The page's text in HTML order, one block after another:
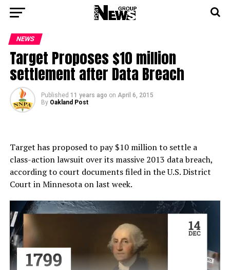
NEWS
Target Proposes $10 million
settlement after Data Breach
Published 11 years ago on April 6, 2015
By Oakland Post
Target has proposed to pay $10 million to settle a
class-action lawsuit over its massive 2013 data breach,
according to court documents filed in the U.S. District
Court in Minnesota on last week.